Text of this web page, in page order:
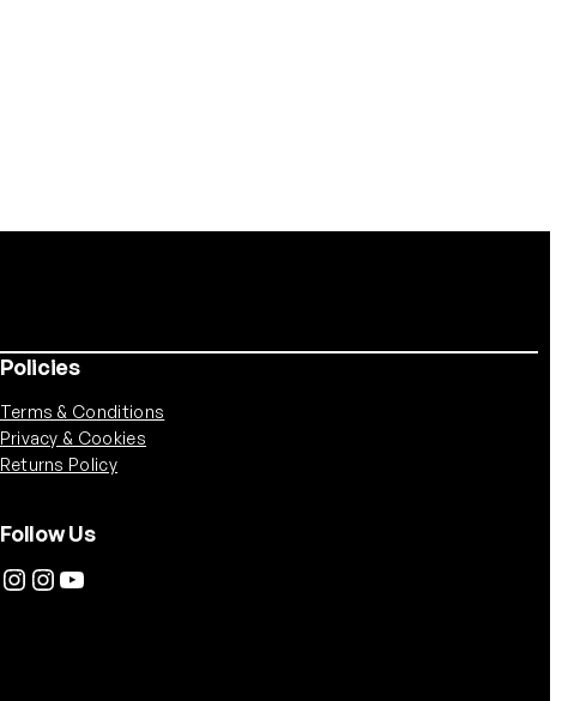
Policies
Terms & Conditions
Privacy & Cookies
Returns Policy
Follow Us
Instagram InstagramYouTube